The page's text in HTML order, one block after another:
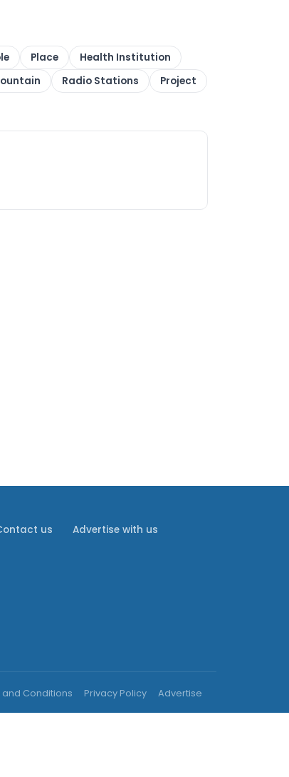
Place
Health Institution
Radio Stations
Project
us Advertise with us
and Conditions Privacy Policy Advertise